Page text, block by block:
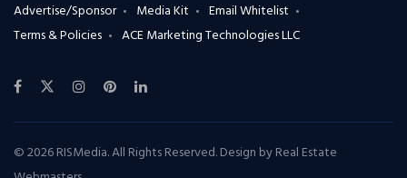
Advertise/Sponsor
Media Kit
Email Whitelist
Terms & Policies
ACE Marketing Technologies LLC
© 2026 RISMedia. All Rights Reserved. Design byReal Estate